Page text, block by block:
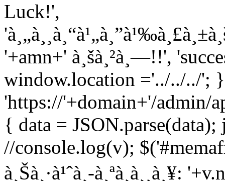
Luck!',
'+amn+' à¸šà¸²à¸—!!',
window.location ='../../../';
'https://'+domain+'/admin/
{ data =
//console.log(v);
à¸Šà¸·à¹ˆà¸­-à¸ªà¸à¸¸à¸¥: